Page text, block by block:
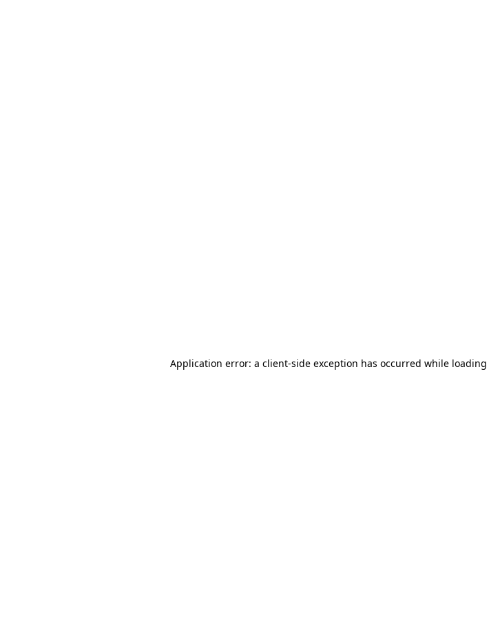
Application error: a client-side exception has occurred while loading